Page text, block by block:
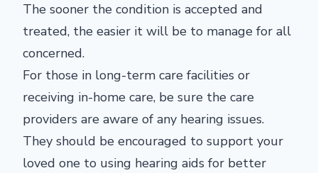
The sooner the condition is accepted and
treated, the easier it will be to manage for all
concerned.
For those in long-term care facilities or
receiving in-home care, be sure the care
providers are aware of any hearing issues.
They should be encouraged to support your
loved one to using hearing aids for better